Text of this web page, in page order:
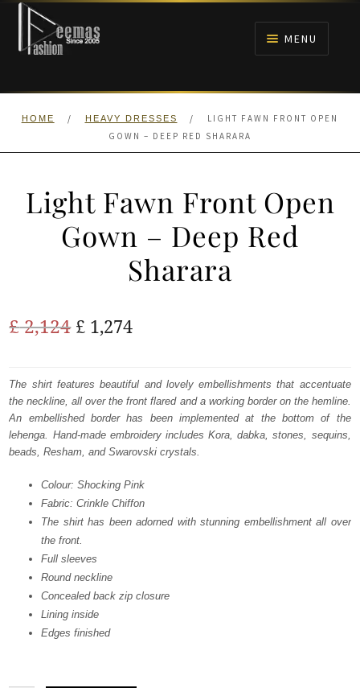
Skip
navigation
Skip
content
MENU
HOME
ANARKALI PISHWAS FROCKS
HOME / HEAVY DRESSES /
LIGHT FAWN FRONT OPEN
GOWN – DEEP RED SHARARA
Light Fawn Front Open
Gown – Deep Red
Sharara
£2,124 Original
was:
£ 2,124.
£ 1,274Current
is:
£ 1,274.
The shirt features beautiful and lovely embellishments that accentuate
the neckline, all over the front flared and a working border on the hemline.
An embellished border has been implemented at the bottom of the
lehenga. Hand-made embroidery includes Kora, dabka, stones, sequins,
beads, Resham, and Swarovski crystals.
Colour: Shocking Pink
Fabric: Crinkle Chiffon
The shirt has been adorned with stunning embellishment all over
the front.
Full sleeves
Round neckline
Concealed back zip closure
Lining inside
Edges finished